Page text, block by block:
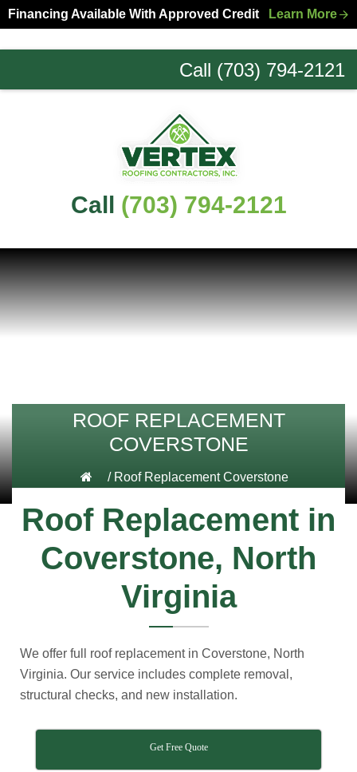
Skip
to
primary
Skip
to
main
Financing Available With Approved Credit Learn More
Call (703) 794-2121
Northern
Call (703) 794-2121
ROOF REPLACEMENT
COVERSTONE
/ Roof Replacement Coverstone
Roof Replacement in
Coverstone, North
Virginia
We offer full roof replacement in Coverstone, North
Virginia. Our service includes complete removal,
structural checks, and new installation.
Get Free Quote